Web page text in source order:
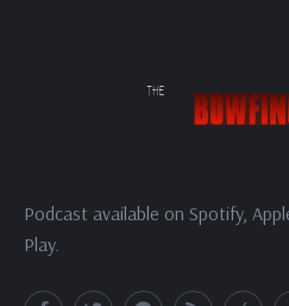
Podcast available on Spotify,
Play.